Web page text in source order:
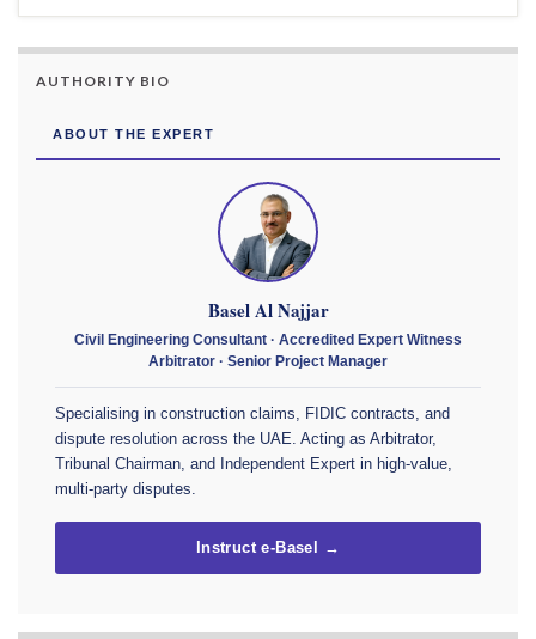
AUTHORITY BIO
ABOUT THE EXPERT
Basel Al Najjar
Civil Engineering Consultant · Accredited Expert Witness
Arbitrator · Senior Project Manager
Specialising in construction claims, FIDIC contracts, and
dispute resolution across the UAE. Acting as Arbitrator,
Tribunal Chairman, and Independent Expert in high-value,
multi-party disputes.
Instruct e-Basel →